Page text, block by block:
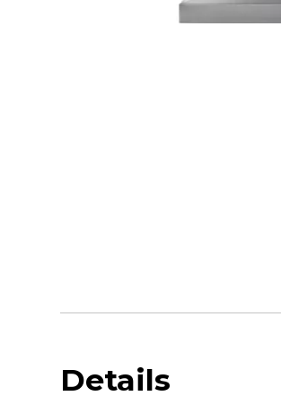
Details